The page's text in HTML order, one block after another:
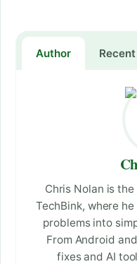
Author
Chris Nolan is
TechBink, where
problems into
From Android
fixes and AI